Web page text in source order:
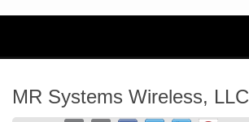
MR Systems Wireless, LLC